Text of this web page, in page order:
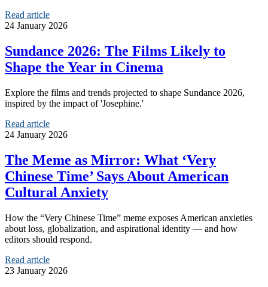
Read article
24 January 2026
Sundance 2026: The Films Likely to
Shape the Year in Cinema
Explore the films and trends projected to shape Sundance 2026,
inspired by the impact of 'Josephine.'
Read article
24 January 2026
The Meme as Mirror: What ‘Very
Chinese Time’ Says About American
Cultural Anxiety
How the “Very Chinese Time” meme exposes American anxieties
about loss, globalization, and aspirational identity — and how
editors should respond.
Read article
23 January 2026